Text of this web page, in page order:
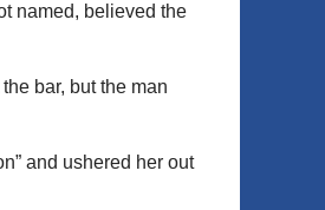
named, believed the
bar, but the man
and ushered her out